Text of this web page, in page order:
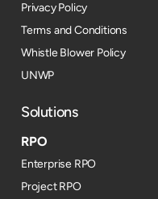
Privacy Policy
Terms and Conditions
Whistle Blower Policy
UNWP
Solutions
RPO
Enterprise RPO
Project RPO